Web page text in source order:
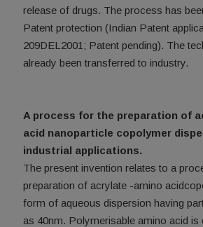
release of drugs. The process has
Patent protection (Indian Patent
209DEL2001; Patent pending). The
already been transferred to industry.
A process for the preparation of
acid nanoparticle copolymer
industrial applications.
The present invention relates to a
preparation of acrylate -amino
form of aqueous dispersion having
as 40nm. Polymerisable amino acid is